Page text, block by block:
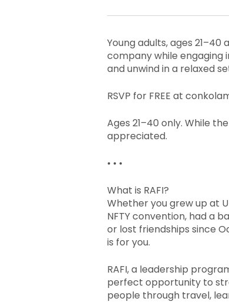
Young adults, ages
company while engaging
and unwind in a relaxed
RSVP for FREE at
Ages 21–40 only. While
appreciated.
• • •
What is RAFI?
Whether you grew up at
NFTY convention, had a
or lost friendships since
is for you.
RAFI, a leadership
perfect opportunity to
people through travel,